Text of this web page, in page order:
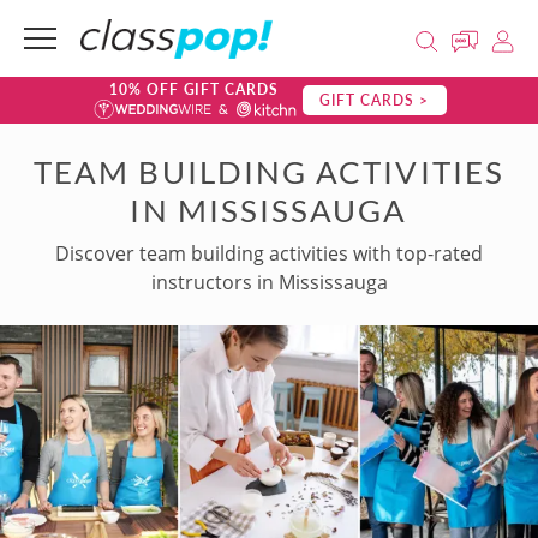
10% OFF GIFT CARDS GIFT CARDS >
TEAM BUILDING ACTIVITIES
IN MISSISSAUGA
Discover team building activities with top-rated
instructors in Mississauga